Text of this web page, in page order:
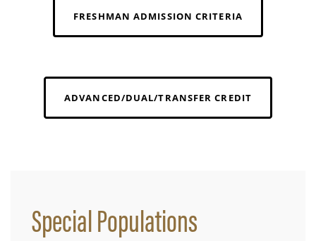
FRESHMAN ADMISSION CRITERIA
ADVANCED/DUAL/TRANSFER CREDIT
Special Populations